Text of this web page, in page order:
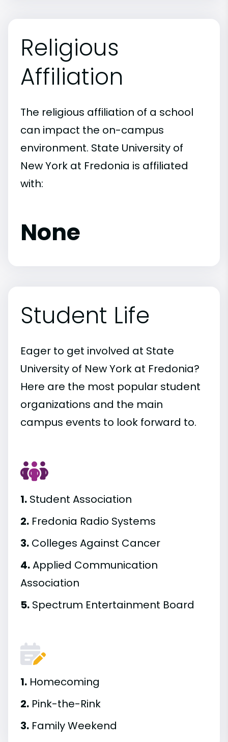
Religious
Affiliation
The religious affiliation of a school
can impact the on-campus
environment. State University of
New York at Fredonia is affiliated
with:
None
Student Life
Eager to get involved at State
University of New York at Fredonia?
Here are the most popular student
organizations and the main
campus events to look forward to.
1. Student Association
2. Fredonia Radio Systems
3. Colleges Against Cancer
4.Applied Communication
Association
5. Spectrum Entertainment Board
1. Homecoming
2. Pink-the-Rink
3. Family Weekend